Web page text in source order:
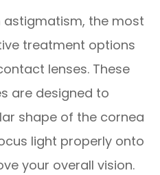
astigmatism, the most
treatment options
lenses. These
are designed to
shape of the cornea
light properly onto
your overall vision.